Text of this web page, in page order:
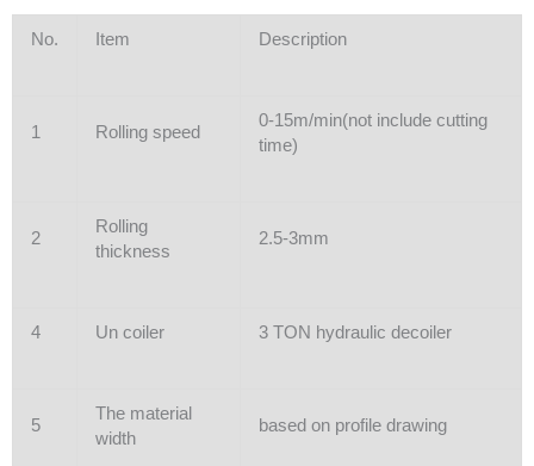
No. Item Description
1 Rolling speed
0-15m/min(not include cutting
time)
2
Rolling
thickness
2.5-3mm
4 Un coiler 3 TON hydraulic decoiler
5
The material
width
based on profile drawing